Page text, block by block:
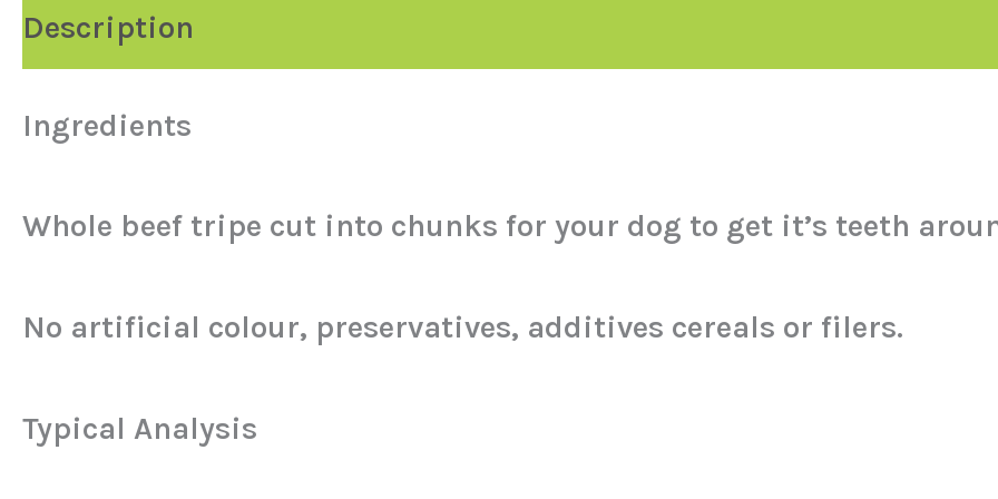
Description
Ingredients
Whole beef tripe cut into chunks for your dog to get it’s teeth
No artificial colour, preservatives, additives cereals or filers.
Typical Analysis